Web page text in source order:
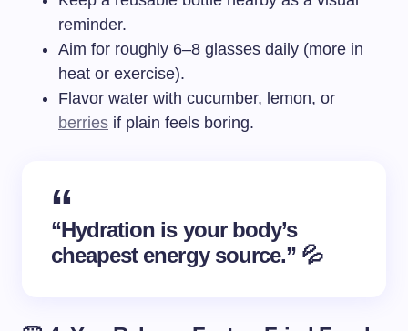
reminder.
Aim for roughly 6–8 glasses daily (more in
heat or exercise).
Flavor water with cucumber, lemon, or
berries if plain feels boring.
“Hydration is your body’s
cheapest energy source.” 💦